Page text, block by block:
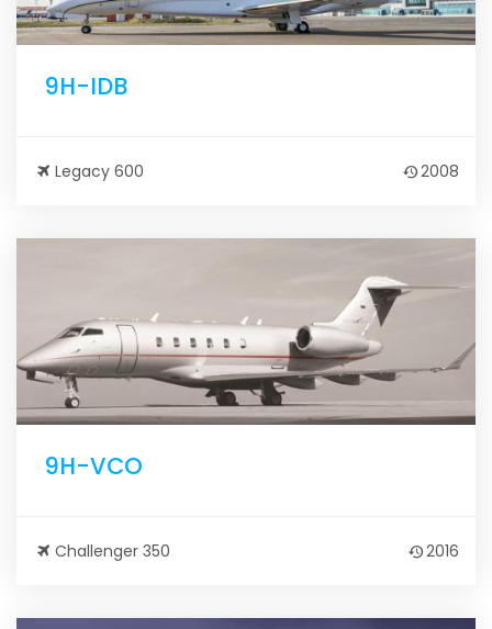
9H-IDB
Legacy 600 2008
9H-VCO
Challenger 350 2016